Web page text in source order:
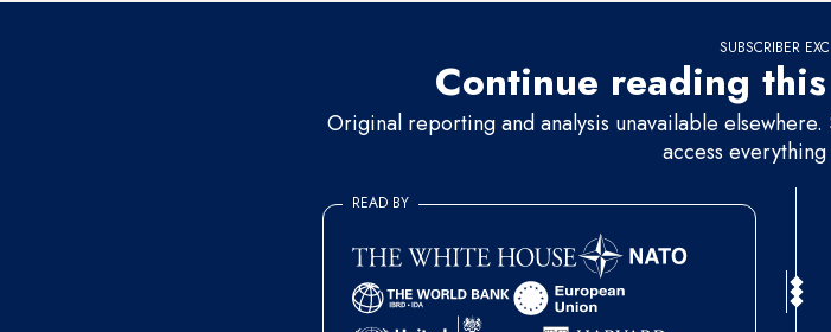
SUBSCRIBER
Continue reading
Original reporting and analysis unavailable
access
READ BY